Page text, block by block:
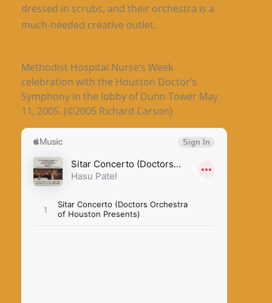
dressed in scrubs, and their orchestra is a
much-needed creative outlet.
Methodist Hospital Nurse’s Week
celebration with the Houston Doctor’s
Symphony in the lobby of Dunn Tower May
11, 2005. (©2005 Richard Carson)